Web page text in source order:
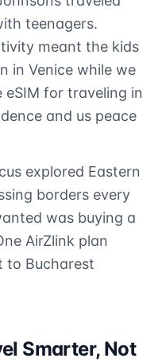
teenagers.
meant the kids
in Venice while we
eSIM for traveling in
and us peace
explored Eastern
borders every
was buying a
AirZlink plan
to Bucharest
Smarter, Not